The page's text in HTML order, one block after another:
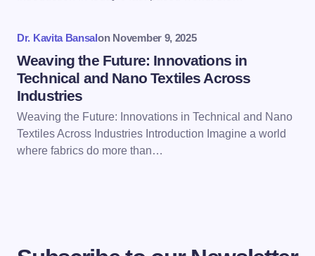
Dr. Kavita Bansalon November 9, 2025
Weaving the Future: Innovations in
Technical and Nano Textiles Across
Industries
Weaving the Future: Innovations in Technical and Nano
Textiles Across Industries Introduction Imagine a world
where fabrics do more than…